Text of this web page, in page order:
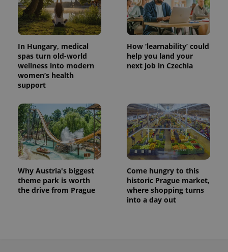
In Hungary, medical
spas turn old-world
wellness into modern
women’s health
support
How ‘learnability’ could
help you land your
next job in Czechia
Why Austria's biggest
theme park is worth
the drive from Prague
Come hungry to this
historic Prague market,
where shopping turns
into a day out
Name Expiration Description
_ga
1 year 1
month
This cookie
name is
associated
with
Google
update to
Google's
more
commonly
used
analytics
service.
This cookie
is used to
distinguish
unique
users by
assigning a
randomly
generated
Name
Provider
Expiration Description
_fbp
Meta
Platform
Inc.
.expats.cz
3 months
Used by
Facebook to
deliver a
bidding from
third party
advertisers